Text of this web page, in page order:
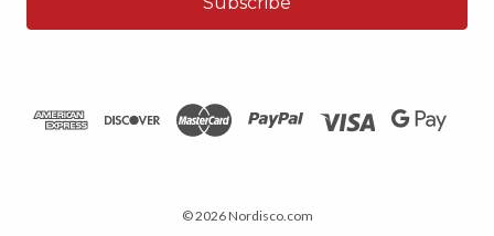
© 2026 Nordisco.com